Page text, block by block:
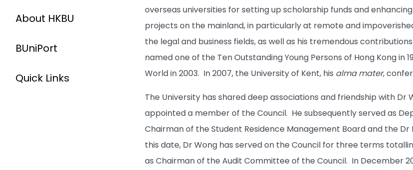
About HKBU
BUniPort
Quick Links
overseas universities for setting up scholarship funds and
projects on the mainland, in particularly at remote and
the legal and business fields, as well as his tremendous
named one of the Ten Outstanding Young Persons of Hong Kong in
World in 2003. In 2007, the University of Kent, his alma mater,
The University has shared deep associations and friendship with Dr
appointed a member of the Council. He subsequently served as
Chairman of the Student Residence Management Board and the
this date, Dr Wong has served on the Council for three terms
as Chairman of the Audit Committee of the Council. In December